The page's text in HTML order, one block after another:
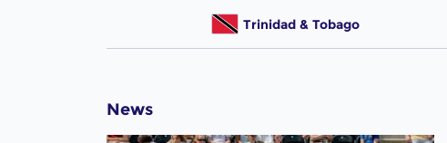
Trinidad & Tobago
News